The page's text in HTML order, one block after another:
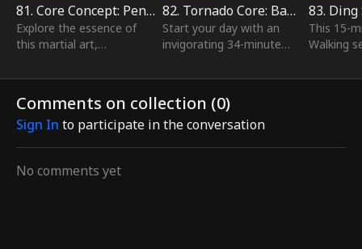
81. Core Concept: Penetrating Heart Of Bagua Zhang
Explore the essence of
this martial art,
tornado core exercises,
These fundamental...
82. Tornado Core: Bagua Conditioning Workout - Marin
Start your day with an
invigorating 34-minute
workout! Revitalize your
energy levels...
This 15-
Walking
Comments on collection (0)
Sign In to participate in the conversation
No comments yet